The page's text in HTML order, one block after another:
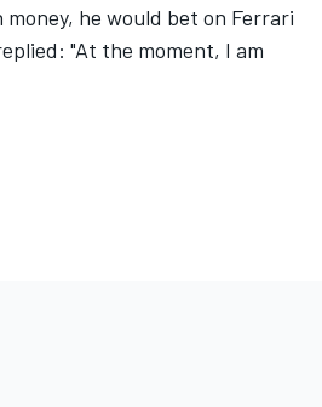
he would bet on Ferrari
"At the moment, I am